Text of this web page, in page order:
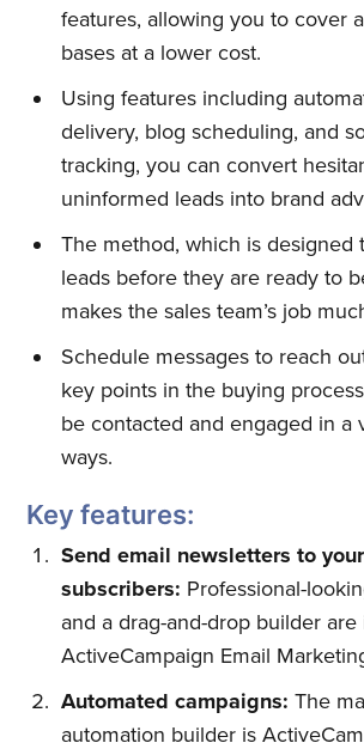
features, allowing you to cover
bases at a lower cost.
Using features including
delivery, blog scheduling, and
tracking, you can convert
uninformed leads into brand
The method, which is designed
leads before they are ready to
makes the sales team’s job
Schedule messages to reach
key points in the buying
be contacted and engaged in a
ways.
Key features:
Send email newsletters to your
subscribers: Professional-
and a drag-and-drop builder
ActiveCampaign Email
Automated campaigns:The
automation builder is